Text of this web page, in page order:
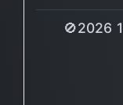
🚫2026